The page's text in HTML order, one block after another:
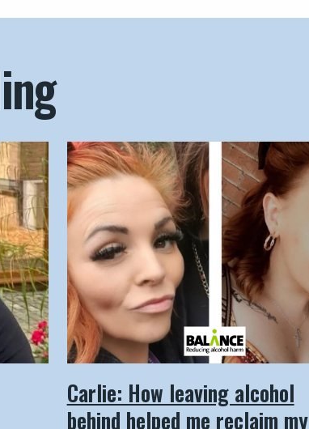
Carlie: How leaving alcohol
behind helped me reclaim my